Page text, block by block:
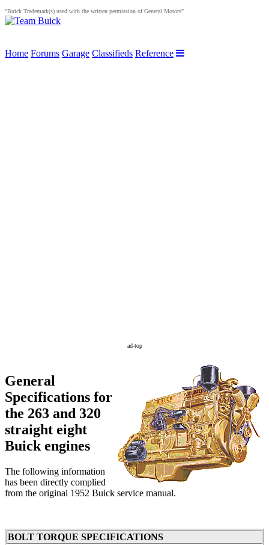
"Buick Trademark(s) used with the written permission of General Motors"
Home Forums Garage Classifieds Reference
ad-top
General
Specifications for
the 263 and 320
straight eight
Buick engines
The following information
has been directly complied
from the original 1952 Buick service manual.
BOLT TORQUE SPECIFICATIONS